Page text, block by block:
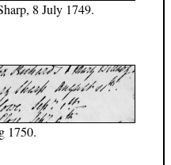
8 July 1749.
1750.